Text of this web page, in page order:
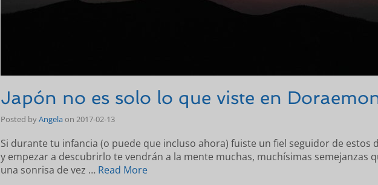
Japón no es solo lo que viste en
Posted byAngela on 2017-02-13
Si durante tu infancia (o puede que incluso ahora) fuiste un fiel seguidor de estos
y empezar a descubrirlo te vendrán a la mente muchas, muchísimas semejanzas
una sonrisa de vez … Read More